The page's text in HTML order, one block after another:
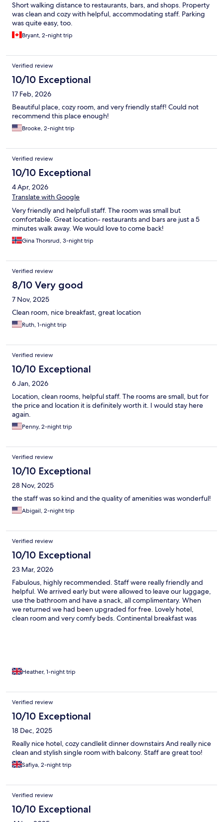
Short walking distance to restaurants, bars, and shops. Property
was clean and cozy with helpful, accommodating staff. Parking
was quite easy, too.
Bryant, 2-night trip
Verified review
10/10 Exceptional
17 Feb, 2026
Beautiful place, cozy room, and very friendly staff! Could not
recommend this place enough!
Brooke, 2-night trip
Verified review
10/10 Exceptional
4 Apr, 2026
Translate with Google
Very friendly and helpfull staff. The room was small but
comfortable. Great location- restaurants and bars are just a 5
minutes walk away. We would love to come back!
Gina Thorsrud, 3-night trip
Verified review
8/10 Very good
7 Nov, 2025
Clean room, nice breakfast, great location
Ruth, 1-night trip
Verified review
10/10 Exceptional
6 Jan, 2026
Location, clean rooms, helpful staff. The rooms are small, but for
the price and location it is definitely worth it. I would stay here
again.
Penny, 2-night trip
Verified review
10/10 Exceptional
28 Nov, 2025
the staff was so kind and the quality of amenities was wonderful!
Abigail, 2-night trip
Verified review
10/10 Exceptional
23 Mar, 2026
Fabulous, highly recommended. Staff were really friendly and
helpful. We arrived early but were allowed to leave our luggage,
use the bathroom and have a snack, all complimentary. When
we returned we had been upgraded for free. Lovely hotel,
clean room and very comfy beds. Continental breakfast was
Heather, 1-night trip
Verified review
10/10 Exceptional
18 Dec, 2025
Really nice hotel, cozy candlelit dinner downstairs And really nice
clean and stylish single room with balcony. Staff are great too!
Safiya, 2-night trip
Verified review
10/10 Exceptional